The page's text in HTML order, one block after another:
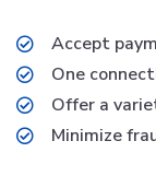
Accept
One
Offer a
Minimize